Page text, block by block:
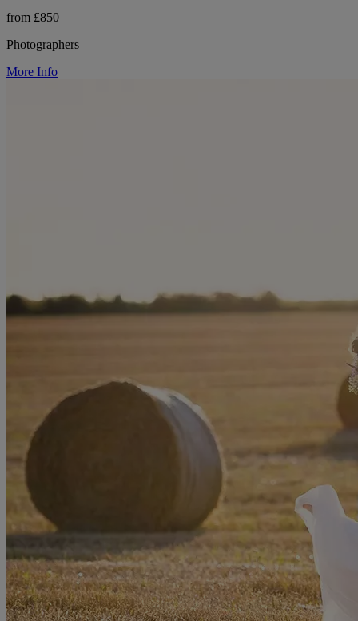
from £850
Photographers
More Info